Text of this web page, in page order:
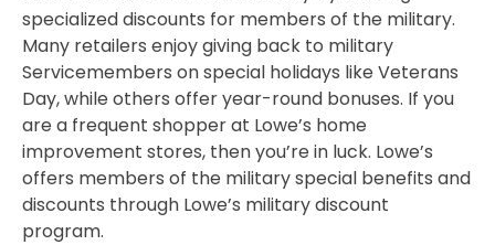
specialized discounts for members of the military.
Many retailers enjoy giving back to military
Servicemembers on special holidays like Veterans
Day, while others offer year-round bonuses. If you
are a frequent shopper at Lowe’s home
improvement stores, then you’re in luck. Lowe’s
offers members of the military special benefits and
discounts through Lowe’s military discount
program.